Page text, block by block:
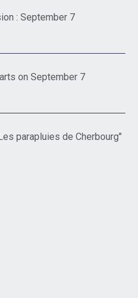
: September 7
on September 7
parapluies de Cherbourg"